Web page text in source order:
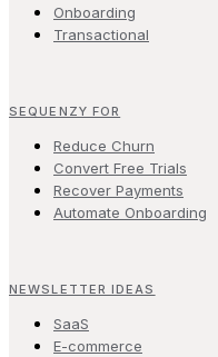
Onboarding
Transactional
SEQUENZY FOR
Reduce Churn
Convert Free Trials
Recover Payments
Automate Onboarding
NEWSLETTER IDEAS
SaaS
E-commerce